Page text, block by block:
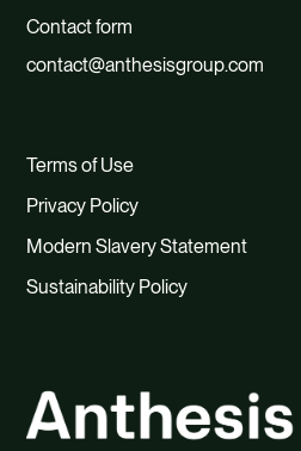
Contact form
contact@anthesisgroup.com
Terms of Use
Privacy Policy
Modern Slavery Statement
Sustainability Policy